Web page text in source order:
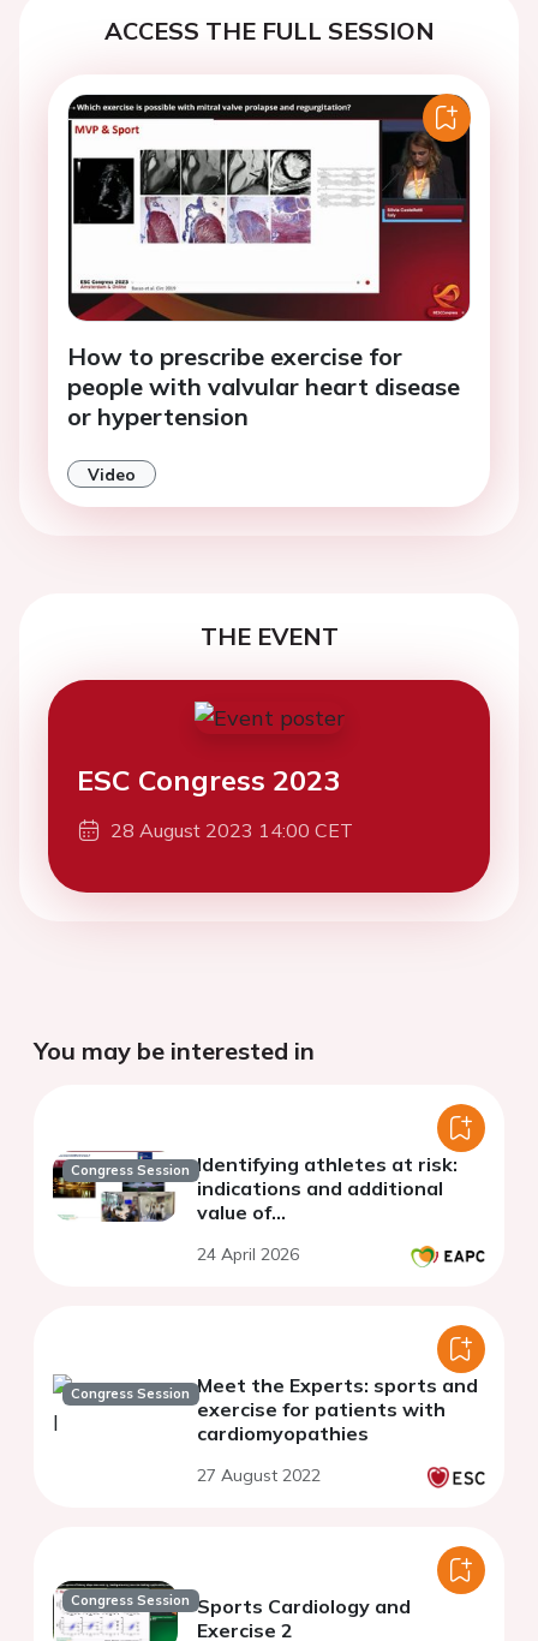
ACCESS THE FULL SESSION
How to prescribe exercise for
people with valvular heart disease
or hypertension
Video
THE EVENT
ESC Congress 2023
28 August 2023 14:00 CET
You may be interested in
Congress Session Identifying athletes at risk:
indications and additional
value of...
24 April 2026
Congress Session Meet the Experts: sports and
exercise for patients with
cardiomyopathies
27 August 2022
Congress Session Sports Cardiology and
Exercise 2